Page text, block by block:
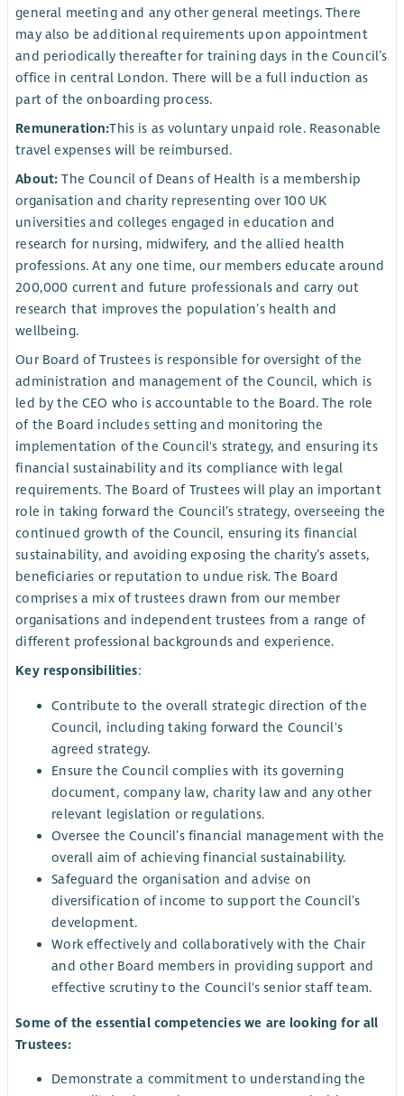
general meeting and any other general meetings. There
may also be additional requirements upon appointment
and periodically thereafter for training days in the Council’s
office in central London. There will be a full induction as
part of the onboarding process.
Remuneration:This is as voluntary unpaid role. Reasonable
travel expenses will be reimbursed.
About: The Council of Deans of Health is a membership
organisation and charity representing over 100 UK
universities and colleges engaged in education and
research for nursing, midwifery, and the allied health
professions. At any one time, our members educate around
200,000 current and future professionals and carry out
research that improves the population’s health and
wellbeing.
Our Board of Trustees is responsible for oversight of the
administration and management of the Council, which is
led by the CEO who is accountable to the Board. The role
of the Board includes setting and monitoring the
implementation of the Council's strategy, and ensuring its
financial sustainability and its compliance with legal
requirements. The Board of Trustees will play an important
role in taking forward the Council’s strategy, overseeing the
continued growth of the Council, ensuring its financial
sustainability, and avoiding exposing the charity’s assets,
beneficiaries or reputation to undue risk. The Board
comprises a mix of trustees drawn from our member
organisations and independent trustees from a range of
different professional backgrounds and experience.
Key responsibilities:
Contribute to the overall strategic direction of the
Council, including taking forward the Council's
agreed strategy.
Ensure the Council complies with its governing
document, company law, charity law and any other
relevant legislation or regulations.
Oversee the Council’s financial management with the
overall aim of achieving financial sustainability.
Safeguard the organisation and advise on
diversification of income to support the Council’s
development.
Work effectively and collaboratively with the Chair
and other Board members in providing support and
effective scrutiny to the Council's senior staff team.
Some of the essential competencies we are looking for all
Trustees:
Demonstrate a commitment to understanding the